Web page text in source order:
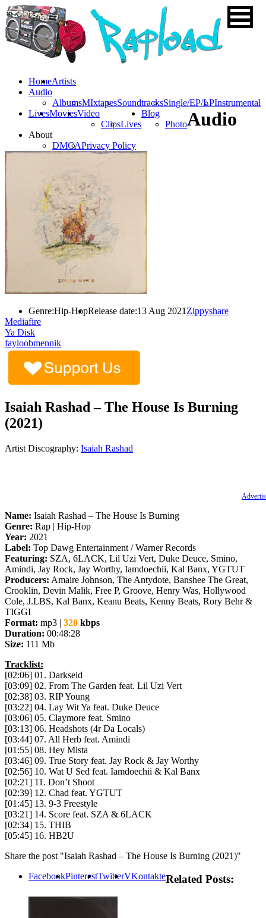
HomeArtists
Audio
AlbumsMIxtapesSoundtracksSingle/EP/LPInstrumental
LivesMoviesVideo
ClipsLives
Blog
Photo
About
DMCAPrivacy Policy
Audio
Genre:Hip-HopRelease date:13 Aug 2021 Zippyshare
Mediafire
Ya Disk
fayloobmennik
Isaiah Rashad – The House Is Burning
(2021)
Artist Discography: Isaiah Rashad
Name: Isaiah Rashad – The House Is Burning
Genre: Rap | Hip-Hop
Year: 2021
Label: Top Dawg Entertainment / Warner Records
Featuring: SZA, 6LACK, Lil Uzi Vert, Duke Deuce, Smino,
Amindi, Jay Rock, Jay Worthy, Iamdoechii, Kal Banx, YGTUT
Producers: Amaire Johnson, The Antydote, Banshee The Great,
Crooklin, Devin Malik, Free P, Groove, Henry Was, Hollywood
Cole, J.LBS, Kal Banx, Keanu Beats, Kenny Beats, Rory Behr &
TIGGI
Format: mp3 | 320 kbps
Duration: 00:48:28
Size: 111 Mb
Tracklist:
[02:06] 01. Darkseid
[03:09] 02. From The Garden feat. Lil Uzi Vert
[02:38] 03. RIP Young
[03:22] 04. Lay Wit Ya feat. Duke Deuce
[03:06] 05. Claymore feat. Smino
[03:13] 06. Headshots (4r Da Locals)
[03:44] 07. All Herb feat. Amindi
[01:55] 08. Hey Mista
[03:46] 09. True Story feat. Jay Rock & Jay Worthy
[02:56] 10. Wat U Sed feat. Iamdoechii & Kal Banx
[02:21] 11. Don’t Shoot
[02:39] 12. Chad feat. YGTUT
[01:45] 13. 9-3 Freestyle
[03:21] 14. Score feat. SZA & 6LACK
[02:34] 15. THIB
[05:45] 16. HB2U
Share the post "Isaiah Rashad – The House Is Burning (2021)"
FacebookPinterestTwitterVKontakteRelated Posts: